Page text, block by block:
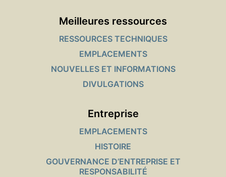
Meilleures ressources
RESSOURCES TECHNIQUES
EMPLACEMENTS
NOUVELLES ET INFORMATIONS
DIVULGATIONS
Entreprise
EMPLACEMENTS
HISTOIRE
GOUVERNANCE D’ENTREPRISE ET
RESPONSABILITÉ